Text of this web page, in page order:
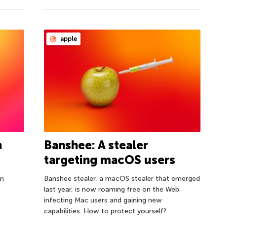
apple
Banshee: A stealer
targeting macOS users
Banshee stealer, a macOS stealer that emerged
last year, is now roaming free on the Web,
infecting Mac users and gaining new
capabilities. How to protect yourself?